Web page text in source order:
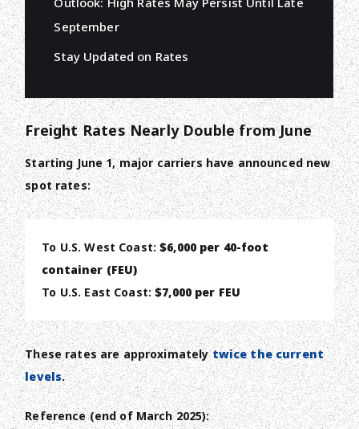
September
Stay Updated on Rates
Freight Rates Nearly Double from June
Starting June 1, major carriers have announced new
spot rates:
To U.S. West Coast:$6,000 per 40-foot
container (FEU)
To U.S. East Coast:$7,000 per FEU
These rates are approximatelytwice the current
levels.
Reference (end of March 2025):